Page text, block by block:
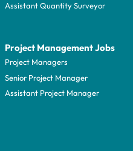
Assistant Quantity Surveyor
Project Management Jobs
Project Managers
Senior Project Manager
Assistant Project Manager